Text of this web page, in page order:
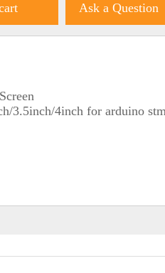
Ask a Question
3.5inch/4inch for arduino